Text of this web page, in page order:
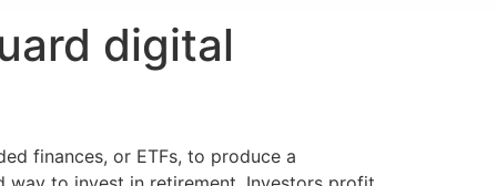
digital
finances, or ETFs, to produce a